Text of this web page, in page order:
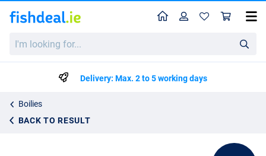
looking
HomeProfile
Delivery: Max. 2 to 5 working days
Boilies
BACK TO RESULT
Liquirigs Multi-Bait Boilie Hookbait System Brown In-Line (4 Stuks)
€14.99